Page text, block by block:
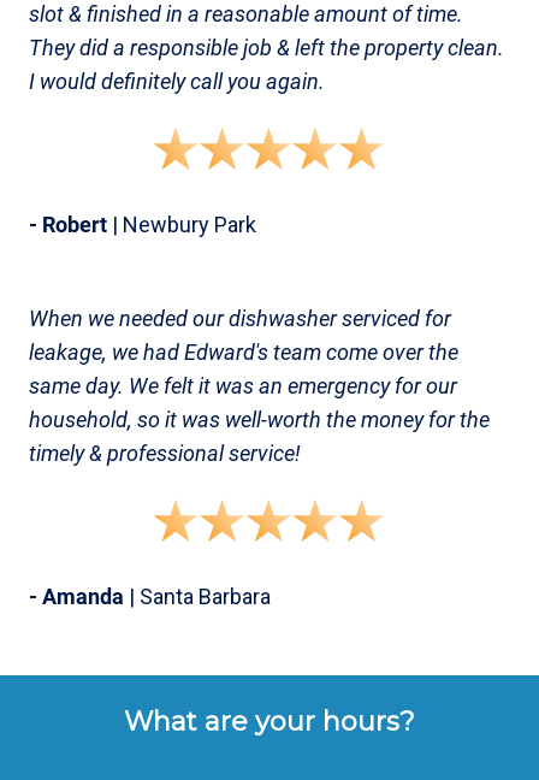
slot & finished in a reasonable amount of time.
They did a responsible job & left the property clean.
I would definitely call you again.
- Robert | Newbury Park
When we needed our dishwasher serviced for
leakage, we had Edward's team come over the
same day. We felt it was an emergency for our
household, so it was well-worth the money for the
timely & professional service!
- Amanda | Santa Barbara
What are your hours?